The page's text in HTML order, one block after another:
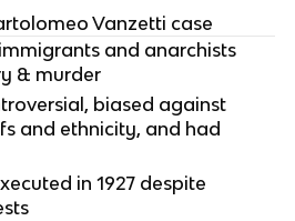
Vanzetti case
and anarchists
& murder
biased against
and ethnicity, and had
in 1927 despite